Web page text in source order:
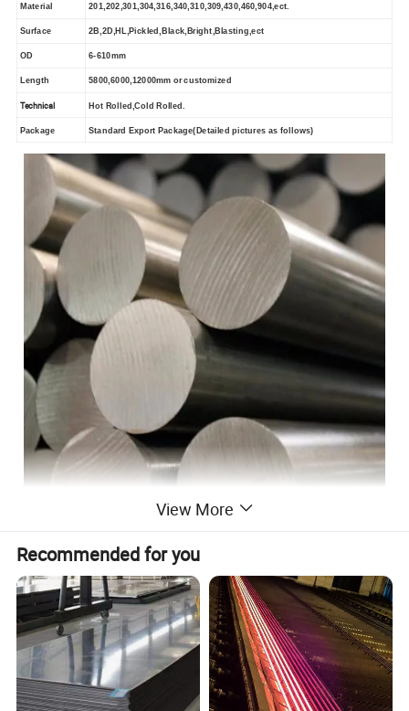
Material 201,202,301,304,316,340,310,309,430,460,904,ect.
Surface 2B,2D,HL,Pickled,Black,Bright,Blasting,ect
OD 6-610mm
Length 5800,6000,12000mm or customized
Technical Hot Rolled,Cold Rolled.
Package Standard Export Package(Detailed pictures as follows)
Product advantage
1. Environmental protection: It can effectively
reduce environmental pollution.
2. Corrosion resistance: stain resistance, acid
resistance, corrosion resistance, wear
resistance, no radioactivity.
View More
Recommended for you